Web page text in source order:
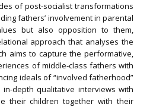
of post‐socialist transformations
fathers’ involvement in parental
but also opposition to them,
approach that analyses the
aims to capture the performative,
of middle‐class fathers with
ideals of “involved fatherhood”
qualitative interviews with
their children together with their